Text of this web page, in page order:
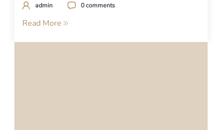
admin 0 comments
Read More